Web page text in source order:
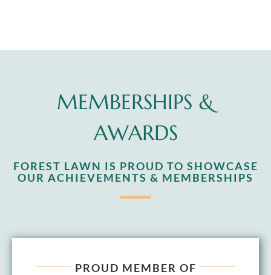
MEMBERSHIPS &
AWARDS
FOREST LAWN IS PROUD TO SHOWCASE
OUR ACHIEVEMENTS & MEMBERSHIPS
PROUD MEMBER OF